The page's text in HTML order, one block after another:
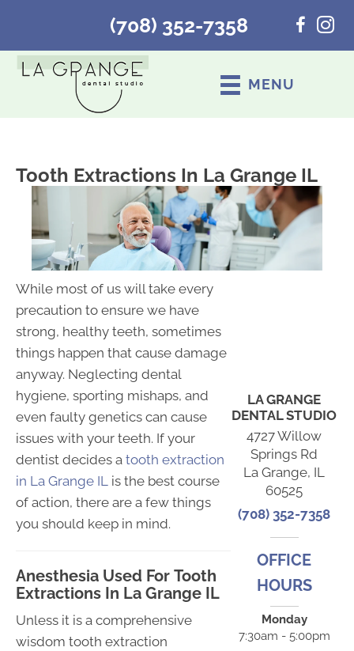
(708) 352-7358
MENU
Tooth Extractions In La Grange IL
While most of us will take every
precaution to ensure we have
strong, healthy teeth, sometimes
things happen that cause damage
anyway. Neglecting dental
hygiene, sporting mishaps, and
even faulty genetics can cause
issues with your teeth. If your
dentist decides a tooth extraction
in La Grange IL is the best course
of action, there are a few things
you should keep in mind.
Anesthesia Used For Tooth
Extractions In La Grange IL
Unless it is a comprehensive
wisdom tooth extraction
LA GRANGE
DENTAL STUDIO
4727 Willow
Springs Rd
La Grange, IL
60525
(708) 352-7358
OFFICE
HOURS
Monday
7:30am - 5:00pm